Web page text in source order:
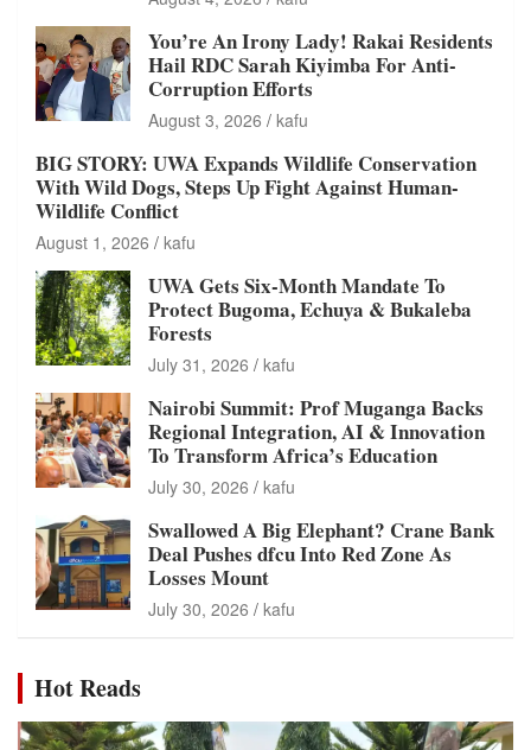
You’re An Irony Lady! Rakai Residents
Hail RDC Sarah Kiyimba For Anti-
Corruption Efforts
August 3, 2026 kafu
BIG STORY: UWA Expands Wildlife Conservation
With Wild Dogs, Steps Up Fight Against Human-
Wildlife Conflict
August 1, 2026 kafu
UWA Gets Six-Month Mandate To
Protect Bugoma, Echuya & Bukaleba
Forests
July 31, 2026 kafu
Nairobi Summit: Prof Muganga Backs
Regional Integration, AI & Innovation
To Transform Africa’s Education
July 30, 2026 kafu
Swallowed A Big Elephant? Crane Bank
Deal Pushes dfcu Into Red Zone As
Losses Mount
July 30, 2026 kafu
Hot Reads